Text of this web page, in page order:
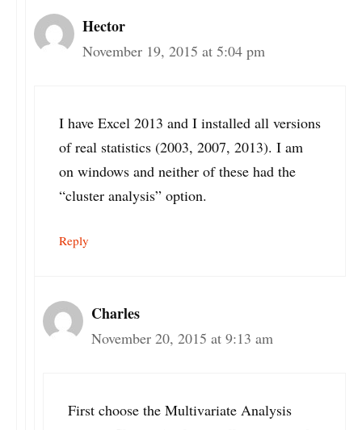
Hector
November 19, 2015 at 5:04 pm
I have Excel 2013 and I installed all versions
of real statistics (2003, 2007, 2013). I am
on windows and neither of these had the
“cluster analysis” option.
Reply
Charles
November 20, 2015 at 9:13 am
First choose the Multivariate Analysis